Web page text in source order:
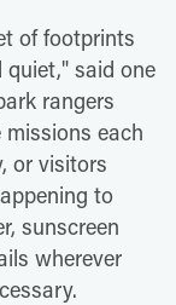
of footprints
quiet," said one
rangers
each
or visitors
to
sunscreen
wherever